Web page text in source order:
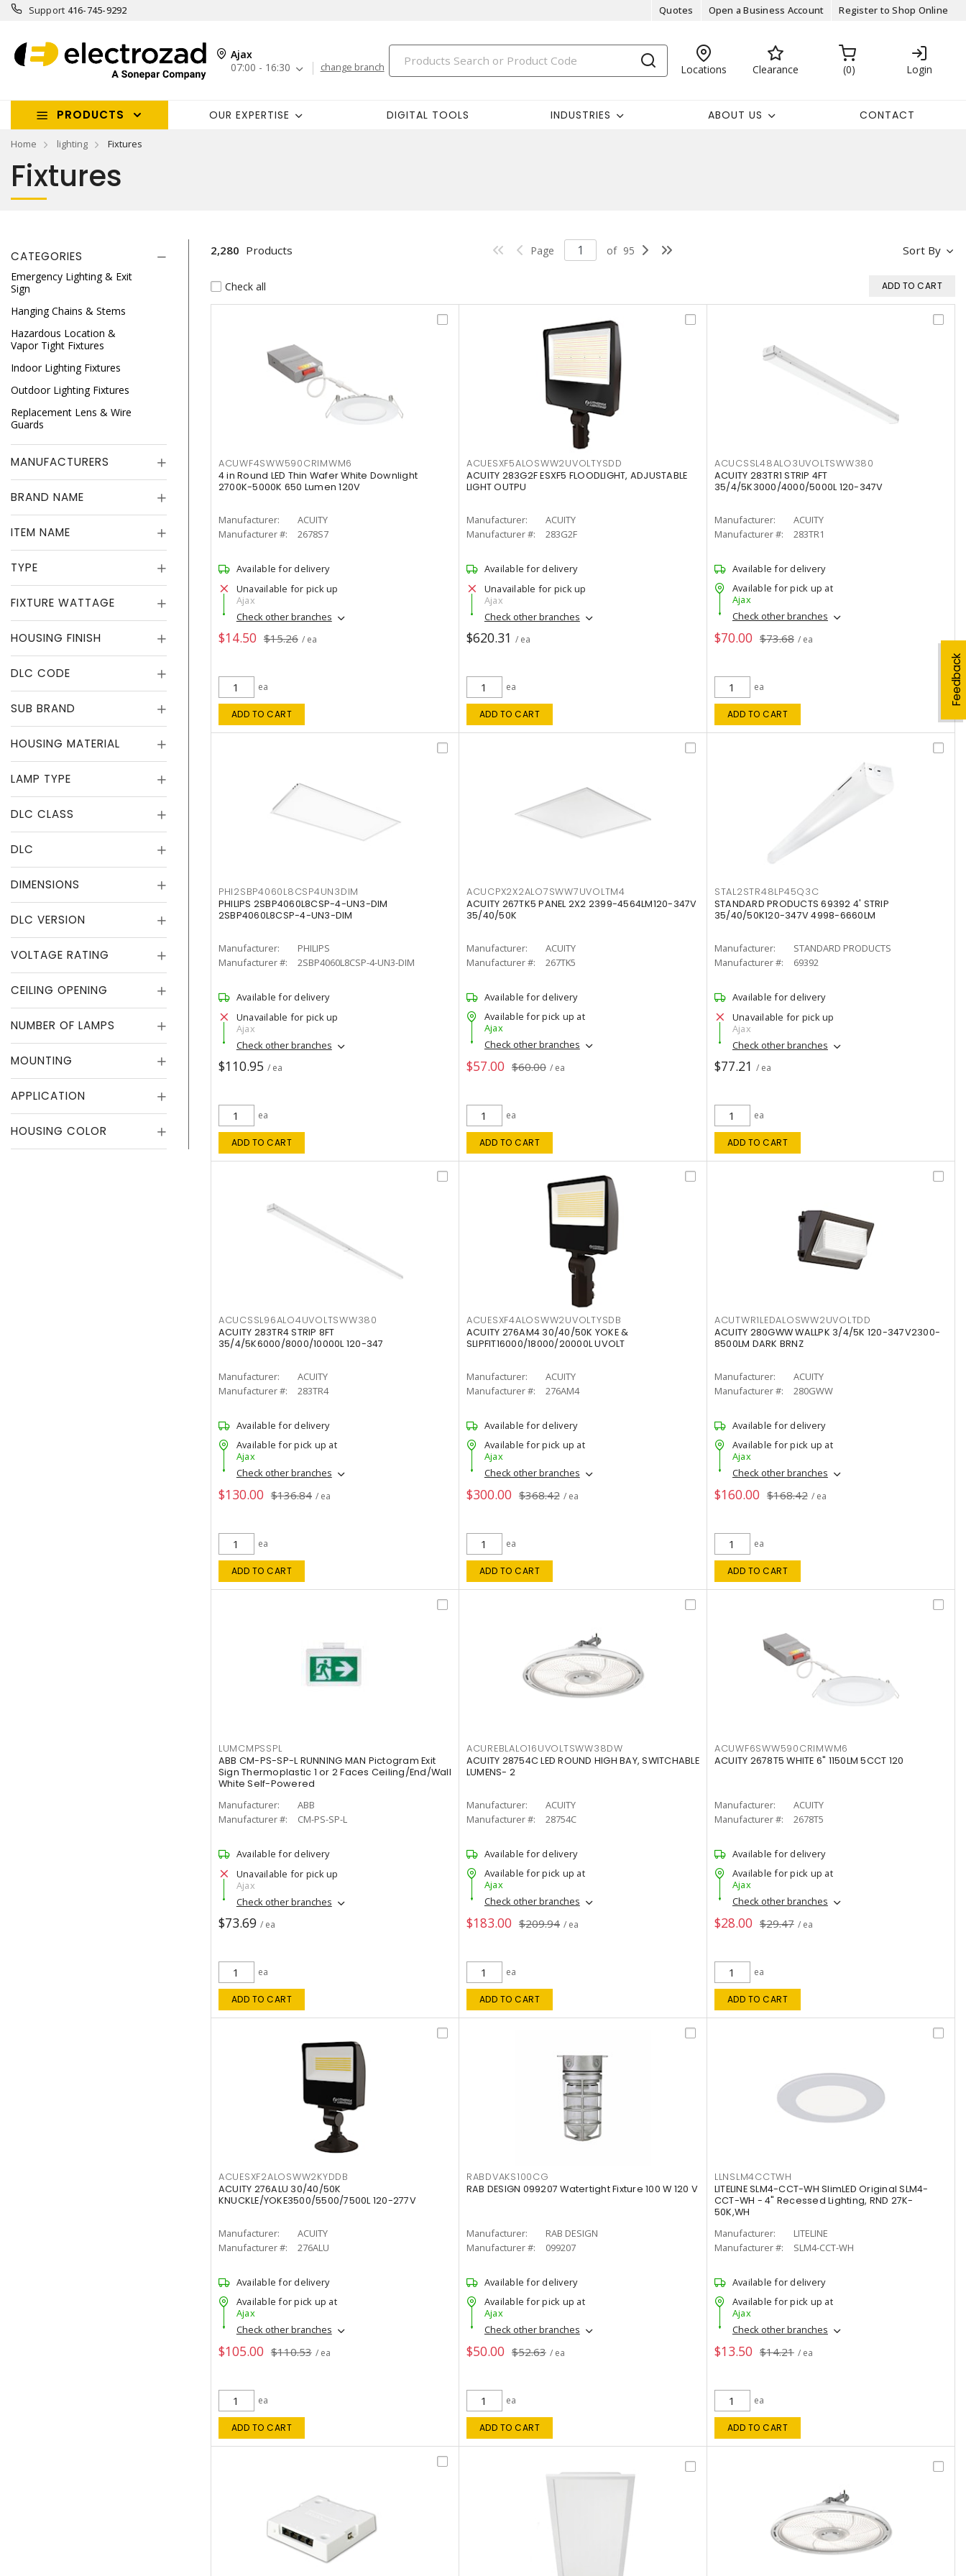
Support 416-745-9292 Quotes Open a Business Account Register to Shop Online
Ajax
07:00 - 16:30
change branch Locations Clearance 0 Login
PRODUCTS OUR EXPERTISE DIGITAL TOOLS INDUSTRIES ABOUT US CONTACT
Home lighting Fixtures
Feedback
Fixtures
CATEGORIES
Emergency Lighting & Exit
Sign
Hanging Chains & Stems
Hazardous Location &
Vapor Tight Fixtures
Indoor Lighting Fixtures
Outdoor Lighting Fixtures
Replacement Lens & Wire
Guards
MANUFACTURERS
BRAND NAME
ITEM NAME
TYPE
FIXTURE WATTAGE
HOUSING FINISH
DLC CODE
SUB BRAND
HOUSING MATERIAL
LAMP TYPE
DLC CLASS
DLC
DIMENSIONS
DLC VERSION
VOLTAGE RATING
CEILING OPENING
NUMBER OF LAMPS
MOUNTING
APPLICATION
HOUSING COLOR
Sort By
2,280 Products Page of 95
Check all ADD TO CART
ACUWF4SWW590CRIMWM6
4 in Round LED Thin Wafer White Downlight
2700K-5000K 650 Lumen 120V
Manufacturer:
ACUITY
Manufacturer #:
2678S7
Available for delivery
Unavailable for pick up
Ajax
Check other branches
$14.50 $15.26 / ea
ea
ADD TO CART
ACUESXF5ALOSWW2UVOLTYSDD
ACUITY 283G2F ESXF5 FLOODLIGHT, ADJUSTABLE
LIGHT OUTPU
Manufacturer:
ACUITY
Manufacturer #:
283G2F
Available for delivery
Unavailable for pick up
Ajax
Check other branches
$620.31 / ea
ea
ADD TO CART
ACUCSSL48ALO3UVOLTSWW380
ACUITY 283TR1 STRIP 4FT
35/4/5K3000/4000/5000L 120-347V
Manufacturer:
ACUITY
Manufacturer #:
283TR1
Available for delivery
Available for pick up at
Ajax
Check other branches
$70.00 $73.68 / ea
ea
ADD TO CART
PHI2SBP4060L8CSP4UN3DIM
PHILIPS 2SBP4060L8CSP-4-UN3-DIM
2SBP4060L8CSP-4-UN3-DIM
Manufacturer:
PHILIPS
Manufacturer #:
2SBP4060L8CSP-4-UN3-DIM
Available for delivery
Unavailable for pick up
Ajax
Check other branches
$110.95 / ea
ea
ADD TO CART
ACUCPX2X2ALO7SWW7UVOLTM4
ACUITY 267TK5 PANEL 2X2 2399-4564LM120-347V
35/40/50K
Manufacturer:
ACUITY
Manufacturer #:
267TK5
Available for delivery
Available for pick up at
Ajax
Check other branches
$57.00 $60.00 / ea
ea
ADD TO CART
STAL2STR48LP45Q3C
STANDARD PRODUCTS 69392 4' STRIP
35/40/50K120-347V 4998-6660LM
Manufacturer:
STANDARD PRODUCTS
Manufacturer #:
69392
Available for delivery
Unavailable for pick up
Ajax
Check other branches
$77.21 / ea
ea
ADD TO CART
ACUCSSL96ALO4UVOLTSWW380
ACUITY 283TR4 STRIP 8FT
35/4/5K6000/8000/10000L 120-347
Manufacturer:
ACUITY
Manufacturer #:
283TR4
Available for delivery
Available for pick up at
Ajax
Check other branches
$130.00 $136.84 / ea
ea
ADD TO CART
ACUESXF4ALOSWW2UVOLTYSDB
ACUITY 276AM4 30/40/50K YOKE &
SLIPFIT16000/18000/20000L UVOLT
Manufacturer:
ACUITY
Manufacturer #:
276AM4
Available for delivery
Available for pick up at
Ajax
Check other branches
$300.00 $368.42 / ea
ea
ADD TO CART
ACUTWR1LEDALOSWW2UVOLTDD
ACUITY 280GWW WALLPK 3/4/5K 120-347V2300-
8500LM DARK BRNZ
Manufacturer:
ACUITY
Manufacturer #:
280GWW
Available for delivery
Available for pick up at
Ajax
Check other branches
$160.00 $168.42 / ea
ea
ADD TO CART
LUMCMPSSPL
ABB CM-PS-SP-L RUNNING MAN Pictogram Exit
Sign Thermoplastic 1 or 2 Faces Ceiling/End/Wall
White Self-Powered
Manufacturer:
ABB
Manufacturer #:
CM-PS-SP-L
Available for delivery
Unavailable for pick up
Ajax
Check other branches
$73.69 / ea
ea
ADD TO CART
ACUREBLALO16UVOLTSWW38DW
ACUITY 28754C LED ROUND HIGH BAY, SWITCHABLE
LUMENS- 2
Manufacturer:
ACUITY
Manufacturer #:
28754C
Available for delivery
Available for pick up at
Ajax
Check other branches
$183.00 $209.94 / ea
ea
ADD TO CART
ACUWF6SWW590CRIMWM6
ACUITY 2678T5 WHITE 6" 1150LM 5CCT 120
Manufacturer:
ACUITY
Manufacturer #:
2678T5
Available for delivery
Available for pick up at
Ajax
Check other branches
$28.00 $29.47 / ea
ea
ADD TO CART
ACUESXF2ALOSWW2KYDDB
ACUITY 276ALU 30/40/50K
KNUCKLE/YOKE3500/5500/7500L 120-277V
Manufacturer:
ACUITY
Manufacturer #:
276ALU
Available for delivery
Available for pick up at
Ajax
Check other branches
$105.00 $110.53 / ea
ea
ADD TO CART
RABDVAKS100CG
RAB DESIGN 099207 Watertight Fixture 100 W 120 V
Manufacturer:
RAB DESIGN
Manufacturer #:
099207
Available for delivery
Available for pick up at
Ajax
Check other branches
$50.00 $52.63 / ea
ea
ADD TO CART
LLNSLM4CCTWH
LITELINE SLM4-CCT-WH SlimLED Original SLM4-
CCT-WH - 4" Recessed Lighting, RND 27K-
50K,WH
Manufacturer:
LITELINE
Manufacturer #:
SLM4-CCT-WH
Available for delivery
Available for pick up at
Ajax
Check other branches
$13.50 $14.21 / ea
ea
ADD TO CART